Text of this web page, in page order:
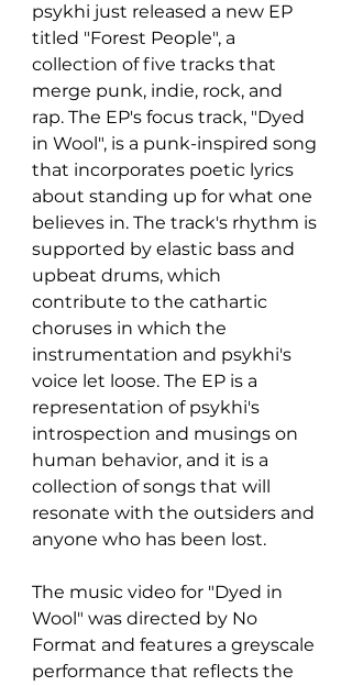
psykhi just released a new EP
titled "Forest People", a
collection of five tracks that
merge punk, indie, rock, and
rap. The EP's focus track, "Dyed
in Wool", is a punk-inspired song
that incorporates poetic lyrics
about standing up for what one
believes in. The track's rhythm is
supported by elastic bass and
upbeat drums, which
contribute to the cathartic
choruses in which the
instrumentation and psykhi's
voice let loose. The EP is a
representation of psykhi's
introspection and musings on
human behavior, and it is a
collection of songs that will
resonate with the outsiders and
anyone who has been lost.
The music video for "Dyed in
Wool" was directed by No
Format and features a greyscale
performance that reflects the